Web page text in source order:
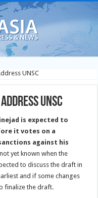
UNSC
UNSC
is expected to
it votes on a
against his
yet known when the
to discuss the draft in
and if some changes
finalize the draft.